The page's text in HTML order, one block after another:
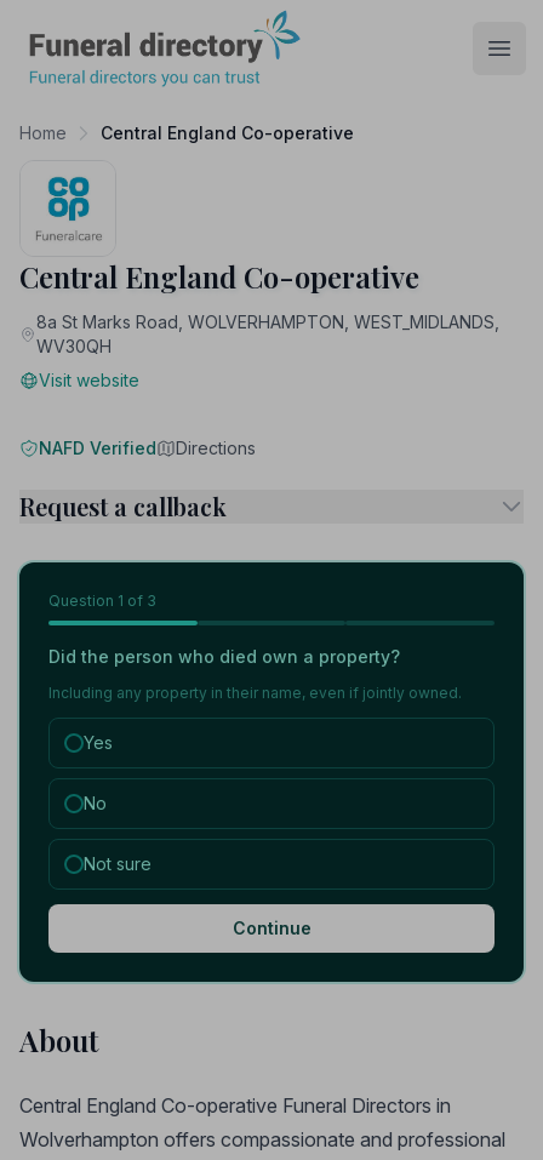
Home Central England Co-operative
Central England Co-operative
8a St Marks Road, WOLVERHAMPTON, WEST_MIDLANDS,
WV30QH
Visit website
NAFD Verified Directions
Request a callback
Question 1 of 3
Did the person who died own a property?
Including any property in their name, even if jointly owned.
Yes
No
Not sure
Continue
About
Central England Co-operative Funeral Directors in
Wolverhampton offers compassionate and professional